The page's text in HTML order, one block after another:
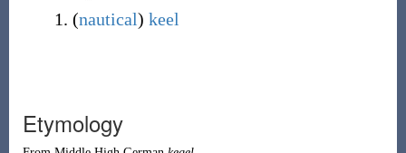
(nautical) keel
Etymology